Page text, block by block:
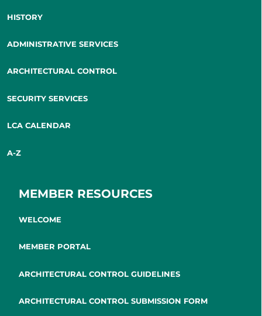
HISTORY
ADMINISTRATIVE SERVICES
ARCHITECTURAL CONTROL
SECURITY SERVICES
LCA CALENDAR
A-Z
MEMBER RESOURCES
WELCOME
MEMBER PORTAL
ARCHITECTURAL CONTROL GUIDELINES
ARCHITECTURAL CONTROL SUBMISSION FORM